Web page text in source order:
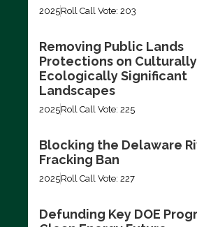
2025Roll Call Vote: 203
Removing Public Lands
Protections on
Ecologically Significant
Landscapes
2025Roll Call Vote: 225
Blocking the Delaware
Fracking Ban
2025Roll Call Vote: 227
Defunding Key DOE